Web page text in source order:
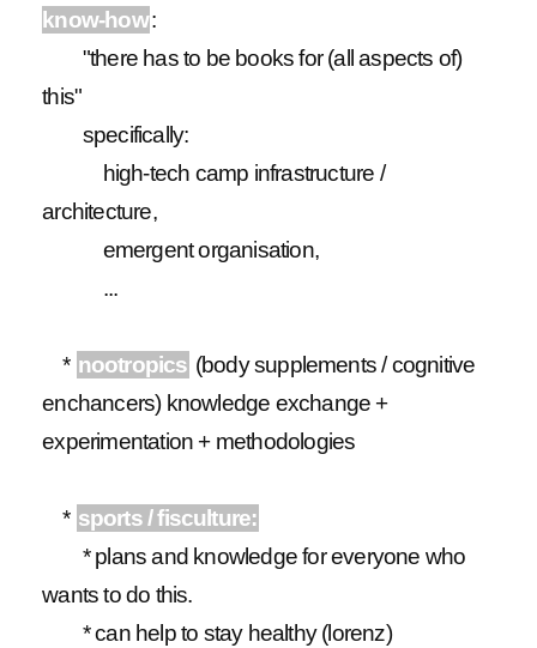
know-how:
"there has to be books for (all aspects of)
this"
specifically:
high-tech camp infrastructure /
architecture,
emergent organisation,
...
* nootropics (body supplements / cognitive
enchancers) knowledge exchange +
experimentation + methodologies
* sports / fisculture:
* plans and knowledge for everyone who
wants to do this.
* can help to stay healthy (lorenz)